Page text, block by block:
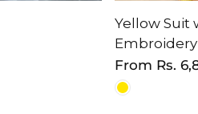
Yellow Suit
Embroidery
Regular
price
From Rs.